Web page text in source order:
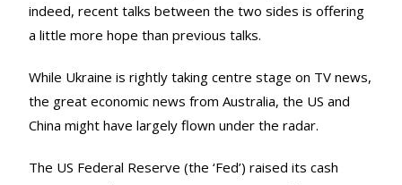
indeed, recent talks between the two sides is offering
a little more hope than previous talks.
While Ukraine is rightly taking centre stage on TV news,
the great economic news from Australia, the US and
China might have largely flown under the radar.
The US Federal Reserve (the ‘Fed’) raised its cash